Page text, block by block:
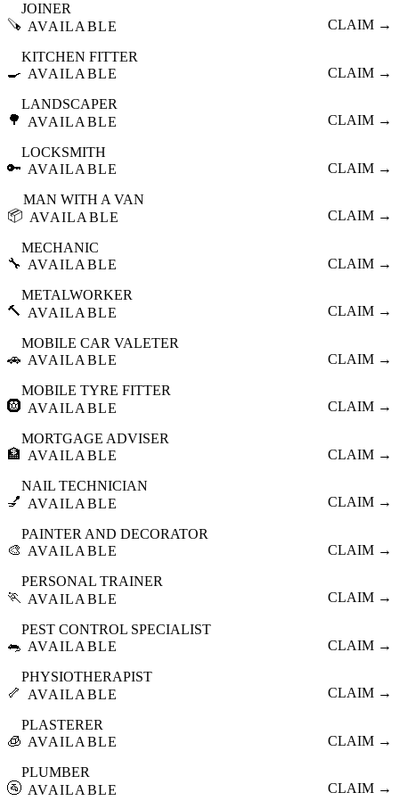
🪚
JOINER
AVAILABLE
CLAIM →
🍳
KITCHEN FITTER
AVAILABLE
CLAIM →
🌳
LANDSCAPER
AVAILABLE
CLAIM →
🔑
LOCKSMITH
AVAILABLE
CLAIM →
📦
MAN WITH A VAN
AVAILABLE
CLAIM →
🔧
MECHANIC
AVAILABLE
CLAIM →
🔨
METALWORKER
AVAILABLE
CLAIM →
🚗
MOBILE CAR VALETER
AVAILABLE
CLAIM →
🛞
MOBILE TYRE FITTER
AVAILABLE
CLAIM →
🏦
MORTGAGE ADVISER
AVAILABLE
CLAIM →
💅
NAIL TECHNICIAN
AVAILABLE
CLAIM →
🎨
PAINTER AND DECORATOR
AVAILABLE
CLAIM →
🏃
PERSONAL TRAINER
AVAILABLE
CLAIM →
🐀
PEST CONTROL SPECIALIST
AVAILABLE
CLAIM →
🦴
PHYSIOTHERAPIST
AVAILABLE
CLAIM →
🧊
PLASTERER
AVAILABLE
CLAIM →
🚰
PLUMBER
AVAILABLE
CLAIM →